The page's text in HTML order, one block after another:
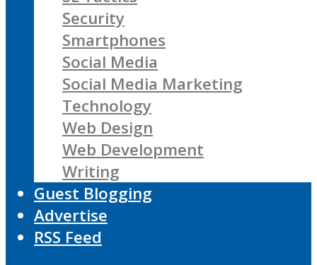
Security
Smartphones
Social Media
Social Media Marketing
Technology
Web Design
Web Development
Writing
Guest Blogging
Advertise
RSS Feed